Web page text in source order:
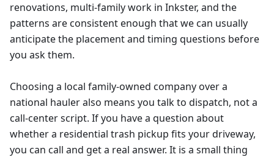
renovations, multi-family work in Inkster, and the
patterns are consistent enough that we can usually
anticipate the placement and timing questions before
you ask them.
Choosing a local family-owned company over a
national hauler also means you talk to dispatch, not a
call-center script. If you have a question about
whether a residential trash pickup fits your driveway,
you can call and get a real answer. It is a small thing